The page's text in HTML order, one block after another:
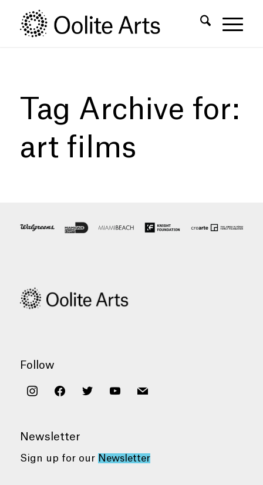
Content
navigation
Tag Archive for:
art films
Follow
instagramfacebooktwitter youtubemail
Newsletter
Sign up for our Newsletter